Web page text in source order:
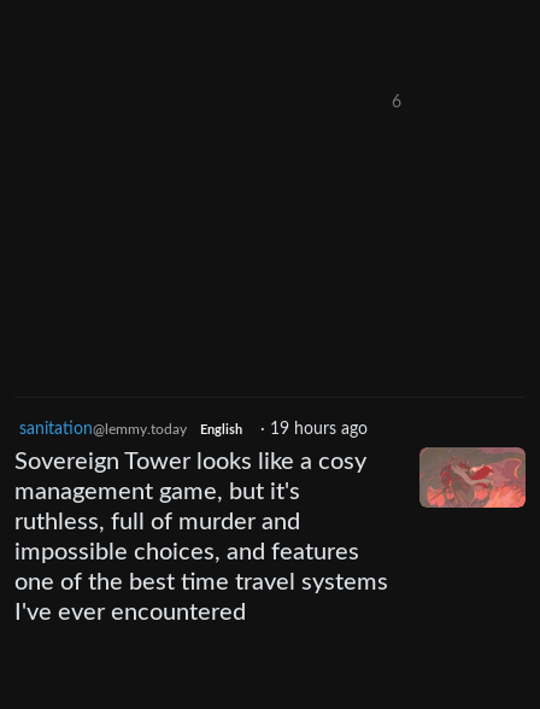
6
sanitation@lemmy.today English · 19 hours ago
Sovereign Tower looks like a cosy
management game, but it's
ruthless, full of murder and
impossible choices, and features
one of the best time travel systems
I've ever encountered